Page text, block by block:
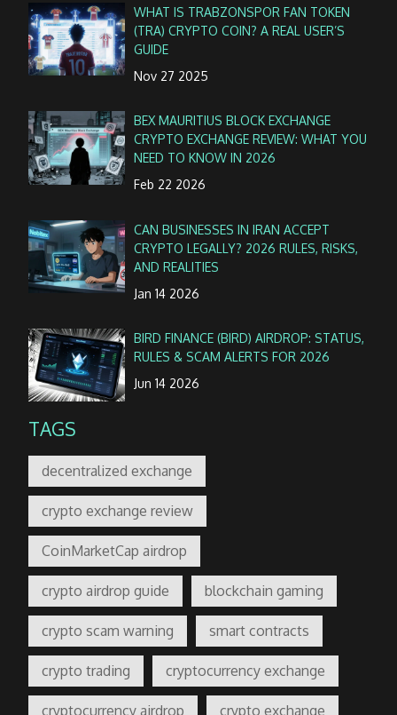
WHAT IS TRABZONSPOR FAN TOKEN
(TRA) CRYPTO COIN? A REAL USER’S
GUIDE
Nov 27 2025
BEX MAURITIUS BLOCK EXCHANGE
CRYPTO EXCHANGE REVIEW: WHAT YOU
NEED TO KNOW IN 2026
Feb 22 2026
CAN BUSINESSES IN IRAN ACCEPT
CRYPTO LEGALLY? 2026 RULES, RISKS,
AND REALITIES
Jan 14 2026
BIRD FINANCE (BIRD) AIRDROP: STATUS,
RULES & SCAM ALERTS FOR 2026
Jun 14 2026
TAGS
decentralized exchange
crypto exchange review
CoinMarketCap airdrop
crypto airdrop guide blockchain gaming
crypto scam warning smart contracts
crypto trading cryptocurrency exchange
cryptocurrency airdrop crypto exchange